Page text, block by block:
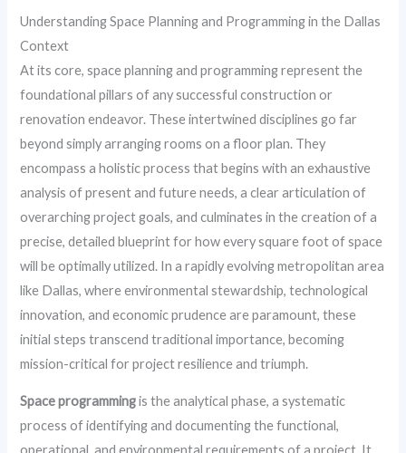
Understanding Space Planning and Programming in the Dallas
Context
At its core, space planning and programming represent the
foundational pillars of any successful construction or
renovation endeavor. These intertwined disciplines go far
beyond simply arranging rooms on a floor plan. They
encompass a holistic process that begins with an exhaustive
analysis of present and future needs, a clear articulation of
overarching project goals, and culminates in the creation of a
precise, detailed blueprint for how every square foot of space
will be optimally utilized. In a rapidly evolving metropolitan area
like Dallas, where environmental stewardship, technological
innovation, and economic prudence are paramount, these
initial steps transcend traditional importance, becoming
mission-critical for project resilience and triumph.
Space programmingis the analytical phase, a systematic
process of identifying and documenting the functional,